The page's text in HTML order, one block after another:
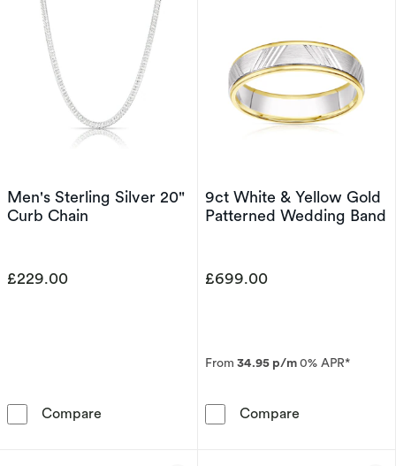
Men's Sterling Silver 20"
Curb Chain
£229.00
Compare Men's Sterling Silver 20&quot; Curb Chain
9ct White & Yellow Gold
Patterned Wedding Band
£699.00
From 34.95 p/m0% APR*
Compare